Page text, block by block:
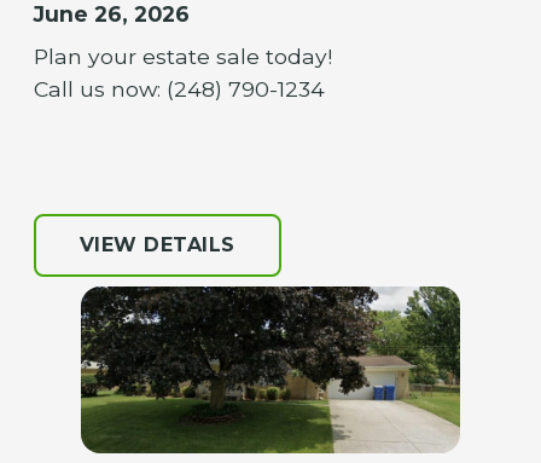
June 26, 2026
Plan your estate sale today!
Call us now: (248) 790-1234
VIEW DETAILS